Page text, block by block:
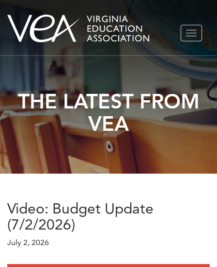
Skip
TOGGLE
THE LATEST FROM
VEA
Video: Budget Update
(7/2/2026)
July 2, 2026